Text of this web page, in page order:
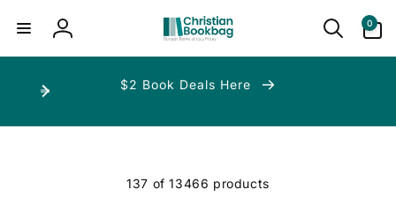
Log
in
0
items
$2 Book Deals Here
137 of 13466 products